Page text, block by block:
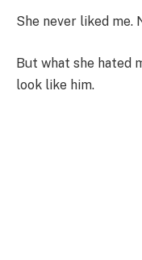
She never liked me.
But what she hated
look like him.